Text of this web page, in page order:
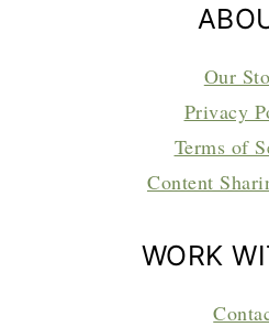
Our
Privacy
Terms of
Content
WORK